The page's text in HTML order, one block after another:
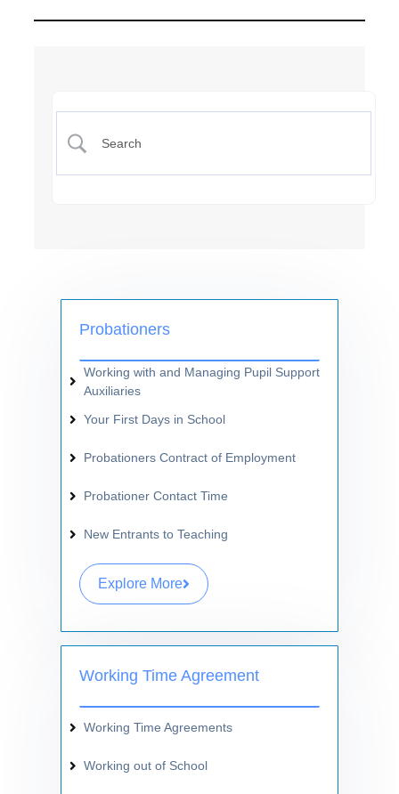
Probationers
Working with and Managing Pupil Support
Auxiliaries
Your First Days in School
Probationers Contract of Employment
Probationer Contact Time
New Entrants to Teaching
Explore More
Working Time Agreement
Working Time Agreements
Working out of School